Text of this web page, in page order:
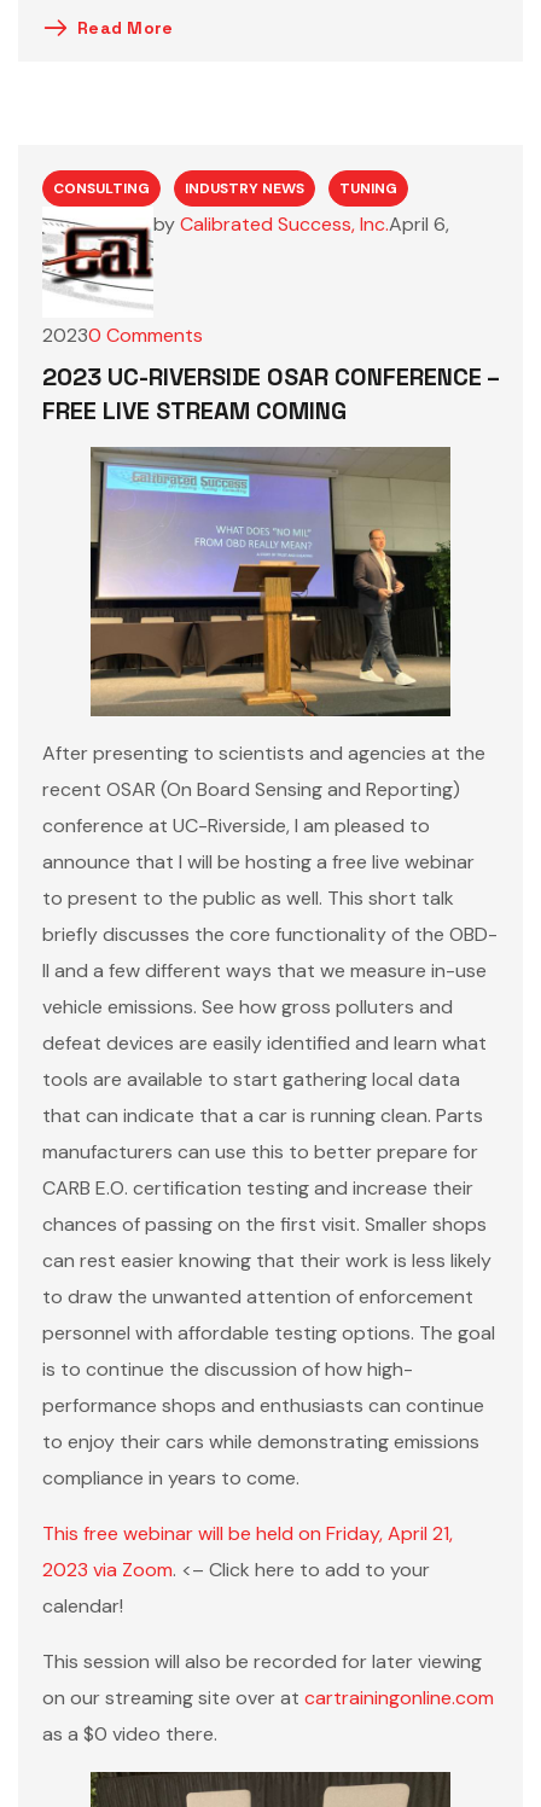
Read More
CONSULTING INDUSTRY NEWS TUNING
byCalibrated Success, Inc.April 6,
20230 Comments
2023 UC-RIVERSIDE OSAR CONFERENCE –
FREE LIVE STREAM COMING
After presenting to scientists and agencies at the
recent OSAR (On Board Sensing and Reporting)
conference at UC-Riverside, I am pleased to
announce that I will be hosting a free live webinar
to present to the public as well. This short talk
briefly discusses the core functionality of the OBD-
II and a few different ways that we measure in-use
vehicle emissions. See how gross polluters and
defeat devices are easily identified and learn what
tools are available to start gathering local data
that can indicate that a car is running clean. Parts
manufacturers can use this to better prepare for
CARB E.O. certification testing and increase their
chances of passing on the first visit. Smaller shops
can rest easier knowing that their work is less likely
to draw the unwanted attention of enforcement
personnel with affordable testing options. The goal
is to continue the discussion of how high-
performance shops and enthusiasts can continue
to enjoy their cars while demonstrating emissions
compliance in years to come.
This free webinar will be held on Friday, April 21,
2023 via Zoom. <– Click here to add to your
calendar!
This session will also be recorded for later viewing
on our streaming site over at cartrainingonline.com
as a $0 video there.